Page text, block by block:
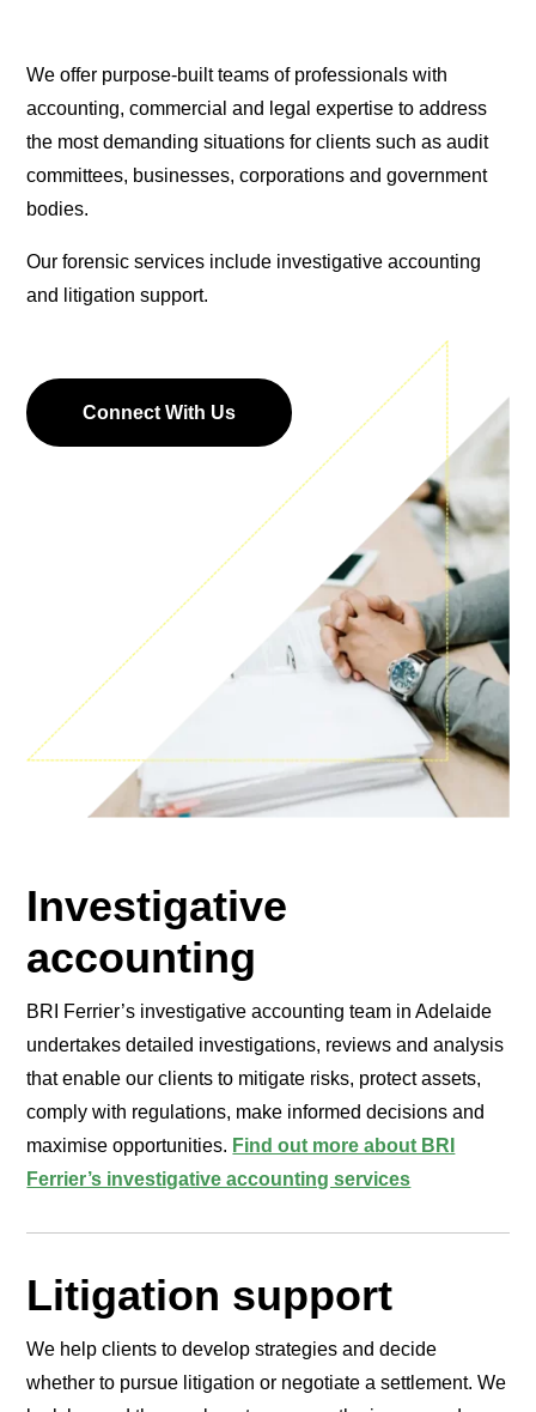
We offer purpose-built teams of professionals with
accounting, commercial and legal expertise to address
the most demanding situations for clients such as audit
committees, businesses, corporations and government
bodies.
Our forensic services include investigative accounting
and litigation support.
Connect With Us
Investigative
accounting
BRI Ferrier’s investigative accounting team in Adelaide
undertakes detailed investigations, reviews and analysis
that enable our clients to mitigate risks, protect assets,
comply with regulations, make informed decisions and
maximise opportunities. Find out more about BRI
Ferrier’s investigative accounting services
Litigation support
We help clients to develop strategies and decide
whether to pursue litigation or negotiate a settlement. We